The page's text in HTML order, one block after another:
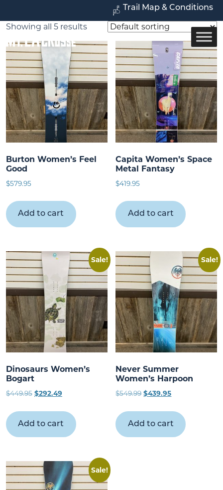
Trail Map & Conditions
Showing all 5 results
Burton Women’s Feel
Good
$579.95
Add to cart
Capita Women’s Space
Metal Fantasy
$419.95
Add to cart
Sale!
Dinosaurs Women’s
Bogart
$449.95 Original
$292.49Current
$292.49.
Add to cart
Sale!
Never Summer
Women’s Harpoon
$549.99 Original
$439.95Current
$439.95.
Add to cart
Sale!